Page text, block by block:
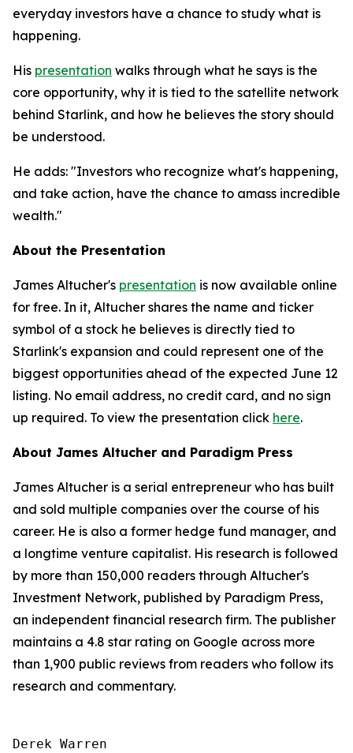
everyday investors have a chance to study what is
happening.
His presentation walks through what he says is the
core opportunity, why it is tied to the satellite network
behind Starlink, and how he believes the story should
be understood.
He adds: "Investors who recognize what's happening,
and take action, have the chance to amass incredible
wealth."
About the Presentation
James Altucher's presentation is now available online
for free. In it, Altucher shares the name and ticker
symbol of a stock he believes is directly tied to
Starlink's expansion and could represent one of the
biggest opportunities ahead of the expected June 12
listing. No email address, no credit card, and no sign
up required. To view the presentation click here.
About James Altucher and Paradigm Press
James Altucher is a serial entrepreneur who has built
and sold multiple companies over the course of his
career. He is also a former hedge fund manager, and
a longtime venture capitalist. His research is followed
by more than 150,000 readers through Altucher's
Investment Network, published by Paradigm Press,
an independent financial research firm. The publisher
maintains a 4.8 star rating on Google across more
than 1,900 public reviews from readers who follow its
research and commentary.
Derek Warren